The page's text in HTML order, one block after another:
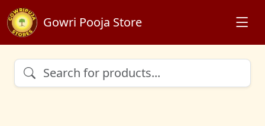
Gowri Pooja Store